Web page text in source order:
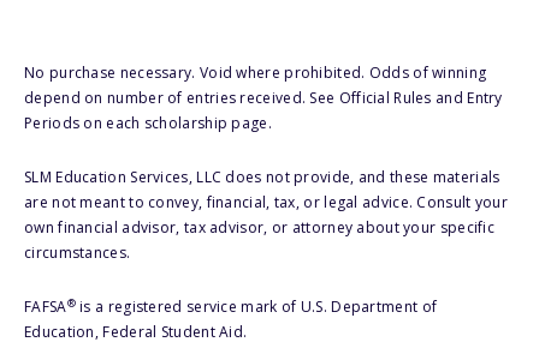
No purchase necessary. Void where prohibited. Odds of winning
depend on number of entries received. See Official Rules and Entry
Periods on each scholarship page.
SLM Education Services, LLC does not provide, and these materials
are not meant to convey, financial, tax, or legal advice. Consult your
own financial advisor, tax advisor, or attorney about your specific
circumstances.
FAFSA®is a registered service mark of U.S. Department of
Education, Federal Student Aid.